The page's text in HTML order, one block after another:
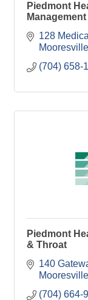
Piedmont
Management
128
Mooresville
(704) 658-
Piedmont
& Throat
140
Mooresville
(704) 664-